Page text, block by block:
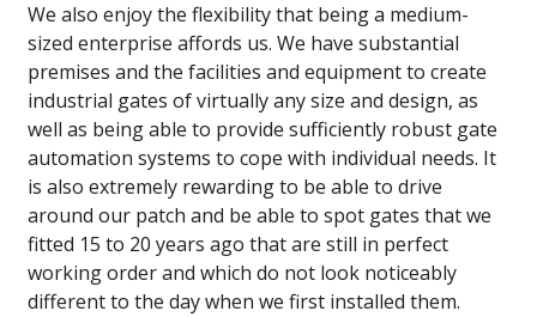
We also enjoy the flexibility that being a medium-
sized enterprise affords us. We have substantial
premises and the facilities and equipment to create
industrial gates of virtually any size and design, as
well as being able to provide sufficiently robust gate
automation systems to cope with individual needs. It
is also extremely rewarding to be able to drive
around our patch and be able to spot gates that we
fitted 15 to 20 years ago that are still in perfect
working order and which do not look noticeably
different to the day when we first installed them.